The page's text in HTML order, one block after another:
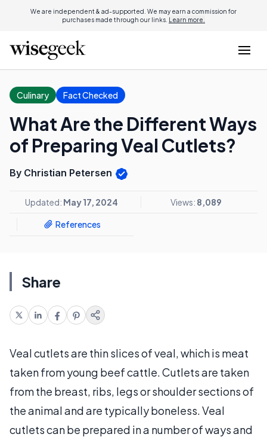
We are independent & ad-supported. We may earn a commission for
purchases made through our links. Learn more.
Culinary Fact Checked
What Are the Different Ways
of Preparing Veal Cutlets?
By Christian Petersen
Updated: May 17, 2024 Views: 8,089
References
Share
Veal cutlets are thin slices of veal, which is meat
taken from young beef cattle. Cutlets are taken
from the breast, ribs, legs or shoulder sections of
the animal and are typically boneless. Veal
cutlets can be prepared in a number of ways and